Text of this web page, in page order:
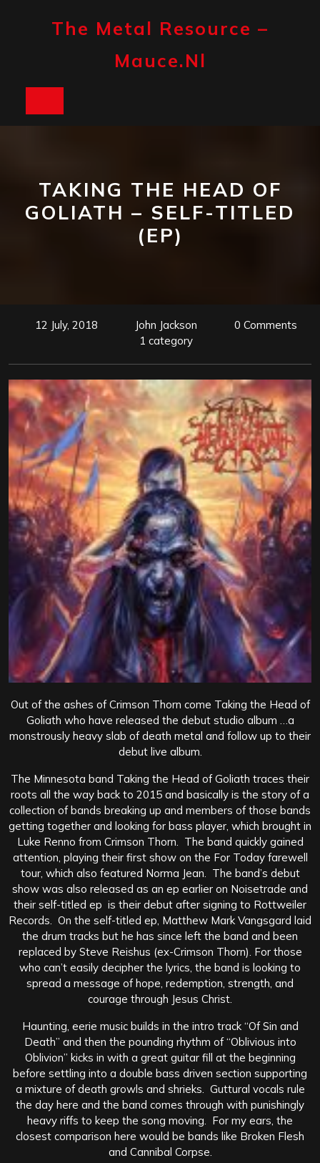
The Metal Resource –
Mauce.nl
TAKING THE HEAD OF
GOLIATH – SELF-TITLED
(EP)
12 July, 2018 John Jackson
0 Comments
1 category
Out of the ashes of Crimson Thorn come Taking the Head of
Goliath who have released the debut studio album …a
monstrously heavy slab of death metal and follow up to their
debut live album.
The Minnesota band Taking the Head of Goliath traces their
roots all the way back to 2015 and basically is the story of a
collection of bands breaking up and members of those bands
getting together and looking for bass player, which brought in
Luke Renno from Crimson Thorn. The band quickly gained
attention, playing their first show on the For Today farewell
tour, which also featured Norma Jean. The band’s debut
show was also released as an ep earlier on Noisetrade and
their self-titled ep is their debut after signing to Rottweiler
Records. On the self-titled ep, Matthew Mark Vangsgard laid
the drum tracks but he has since left the band and been
replaced by Steve Reishus (ex-Crimson Thorn). For those
who can’t easily decipher the lyrics, the band is looking to
spread a message of hope, redemption, strength, and
courage through Jesus Christ.
Haunting, eerie music builds in the intro track “Of Sin and
Death” and then the pounding rhythm of “Oblivious into
Oblivion” kicks in with a great guitar fill at the beginning
before settling into a double bass driven section supporting
a mixture of death growls and shrieks. Guttural vocals rule
the day here and the band comes through with punishingly
heavy riffs to keep the song moving. For my ears, the
closest comparison here would be bands like Broken Flesh
and Cannibal Corpse.